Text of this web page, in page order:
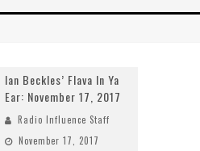
Ian Beckles’ Flava In Ya
Ear: November 17, 2017
Radio Influence Staff
November 17, 2017